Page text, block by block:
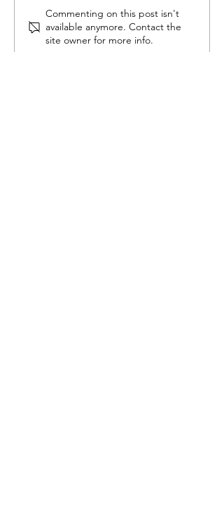
Commenting on this post isn't
available anymore. Contact the
site owner for more info.